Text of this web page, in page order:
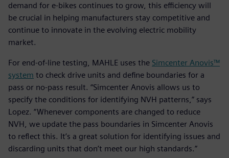
demand for e-bikes continues to grow, this efficiency will
be crucial in helping manufacturers stay competitive and
continue to innovate in the evolving electric mobility
market.
For end-of-line testing, MAHLE uses the Simcenter Anovis™
system to check drive units and define boundaries for a
pass or no-pass result. “Simcenter Anovis allows us to
specify the conditions for identifying NVH patterns,” says
Lopez. “Whenever components are changed to reduce
NVH, we update the pass boundaries in Simcenter Anovis
to reflect this. It’s a great solution for identifying issues and
discarding units that don’t meet our high standards.”